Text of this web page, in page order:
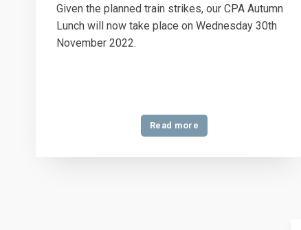
Given the planned train strikes, our CPA Autumn
Lunch will now take place on Wednesday 30th
November 2022.
Read more